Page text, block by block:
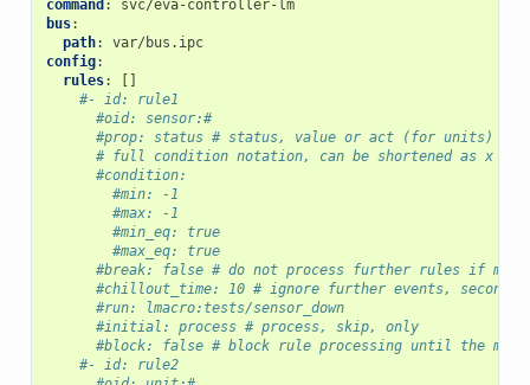
command :
svc/eva-controller-lm
bus:
path:
var/bus.ipc
config:
rules:
[]
#- id: rule1
#oid: sensor:#
#prop: status # status, value or act (for units)
# full condition notation, can be shortened as x = -
#condition:
#min: -1
#max: -1
#min_eq: true
#max_eq: true
#break: false # do not process further rules if
#chillout_time: 10 # ignore further events, seconds
#run: lmacro:tests/sensor_down
#initial: process # process, skip, only
#block: false # block rule processing until the
#- id: rule2